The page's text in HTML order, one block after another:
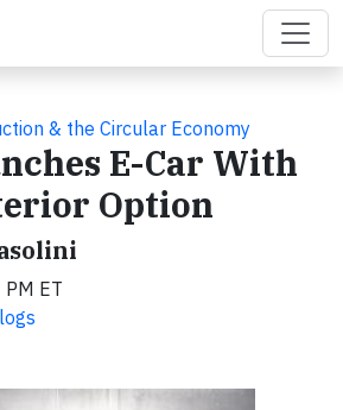
& the Circular Economy
E-Car With
Option​
ET